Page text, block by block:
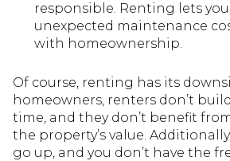
responsible. Renting lets
unexpected maintenance
with homeownership.
Of course, renting has its
homeowners, renters don’t
time, and they don’t benefit
the property’s value.
go up, and you don’t have the